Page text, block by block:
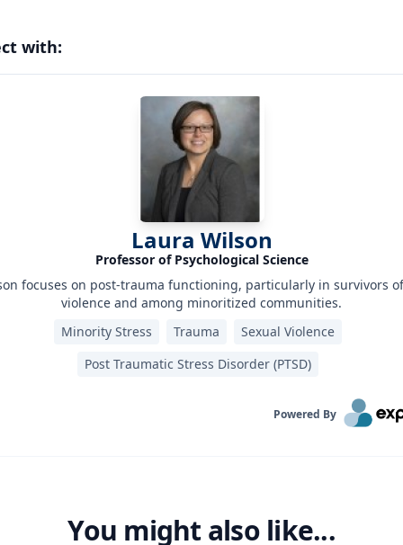
with:
Laura Wilson
Professor of Psychological Science
focuses on post-trauma functioning, particularly in survivors
violence and among minoritized communities.
Minority Stress
Trauma
Sexual Violence
Post Traumatic Stress Disorder (PTSD)‎
Powered By
You might also like...